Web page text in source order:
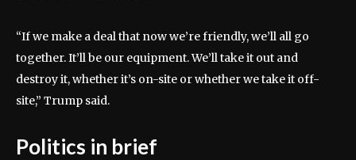
“If we make a deal that now we’re friendly, we’ll all go
together. It’ll be our equipment. We’ll take it out and
destroy it, whether it’s on-site or whether we take it off-
site,” Trump said.
Politics in brief